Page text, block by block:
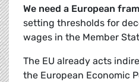
We need a European
setting thresholds for
wages in the Member
The EU already acts
the European Economic